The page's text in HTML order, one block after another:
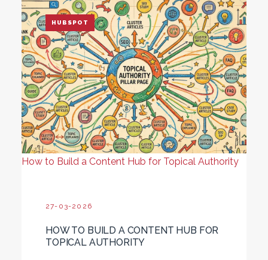
How to Build a Content Hub for Topical Authority
HUBSPOT
27-03-2026
HOW TO BUILD A CONTENT HUB FOR
TOPICAL AUTHORITY